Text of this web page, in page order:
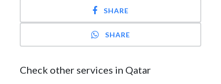
SHARE
SHARE
Check other services in Qatar